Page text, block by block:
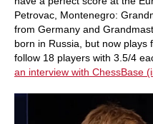
Petrovac, Montenegro:
from Germany and
born in Russia, but now plays
follow 18 players with 3.5/4
an interview with ChessBase